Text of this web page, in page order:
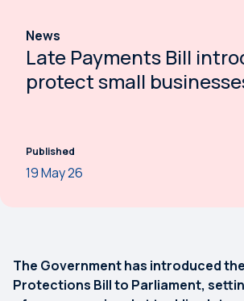
News
Late Payments Bill
protect small
Published
19 May 26
The Government has introduced
Protections Bill to Parliament,